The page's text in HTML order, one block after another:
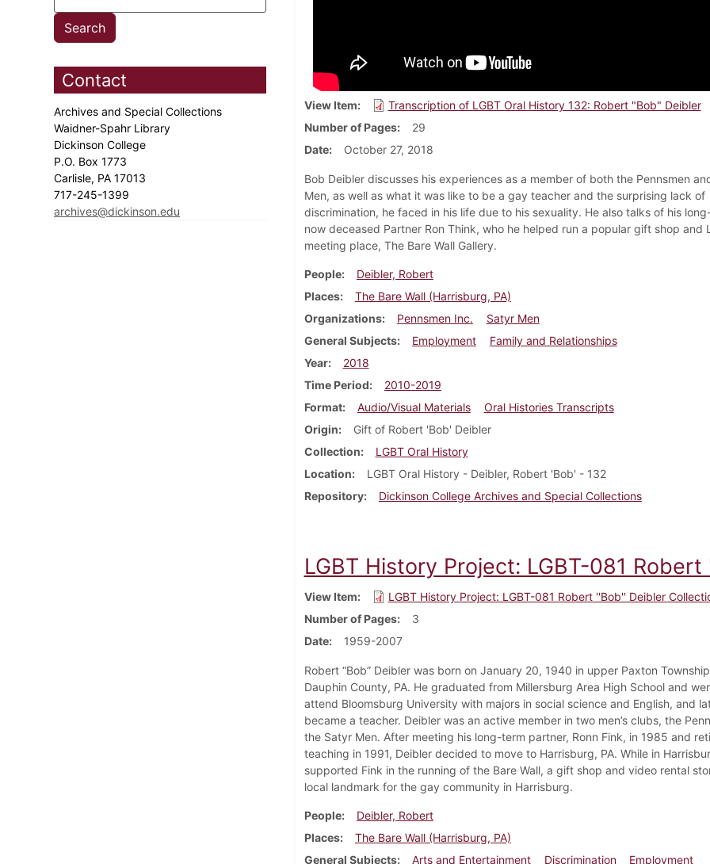
Contact
Archives and Special Collections
Waidner-Spahr Library
Dickinson College
P.O. Box 1773
Carlisle, PA 17013
717-245-1399
archives@dickinson.edu
View Item
Transcription of LGBT Oral History 132: Robert "Bob" Deibler
Number of Pages
29
Date
October 27, 2018
Bob Deibler discusses his experiences as a member of both the Pennsmen
Men, as well as what it was like to be a gay teacher and the surprising lack of
discrimination, he faced in his life due to his sexuality. He also talks of his
now deceased Partner Ron Think, who he helped run a popular gift shop and
meeting place, The Bare Wall Gallery.
People
Deibler, Robert
Places
The Bare Wall (Harrisburg, PA)
Organizations
Pennsmen Inc.
Satyr Men
General Subjects
Employment
Family and Relationships
Year
2018
Time Period
2010-2019
Format
Audio/Visual Materials
Oral Histories Transcripts
Origin
Gift of Robert 'Bob' Deibler
Collection
LGBT Oral History
Location
LGBT Oral History - Deibler, Robert 'Bob' - 132
Repository
Dickinson College Archives and Special Collections
LGBT History Project: LGBT-081
View Item
LGBT History Project: LGBT-081 Robert ''Bob'' Deibler
Number of Pages
3
Date
1959-2007
Robert “Bob” Deibler was born on January 20, 1940 in upper Paxton
Dauphin County, PA. He graduated from Millersburg Area High School and
attend Bloomsburg University with majors in social science and English, and
became a teacher. Deibler was an active member in two men’s clubs, the
the Satyr Men. After meeting his long-term partner, Ronn Fink, in 1985 and
teaching in 1991, Deibler decided to move to Harrisburg, PA. While in
supported Fink in the running of the Bare Wall, a gift shop and video rental
local landmark for the gay community in Harrisburg.
People
Deibler, Robert
Places
The Bare Wall (Harrisburg, PA)
General Subjects
Arts and Entertainment Discrimination Employment